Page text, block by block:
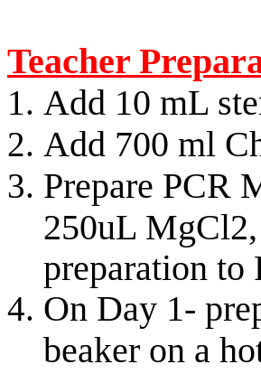
Teacher
Add 10 mL
Add 700 ml
Prepare PCR
250uL
preparation to
On Day 1-
beaker on a